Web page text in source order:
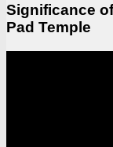
Significance
Pad Temple